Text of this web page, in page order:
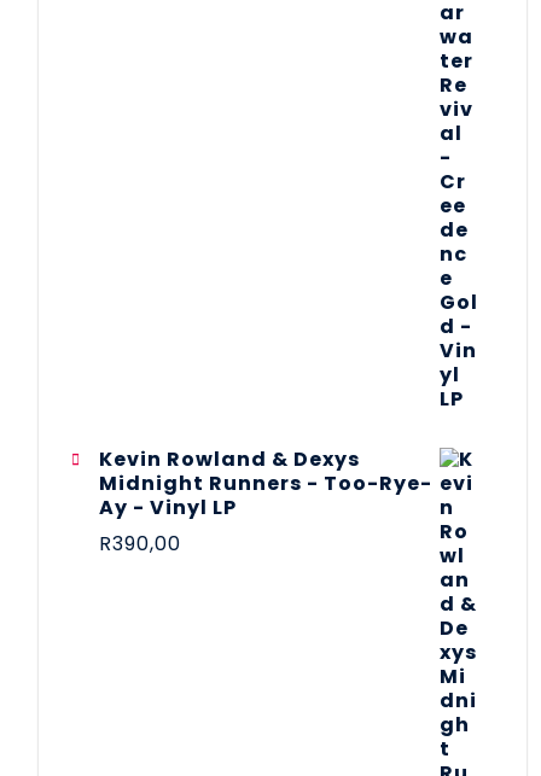
Kevin Rowland & Dexys
Midnight Runners - Too-Rye-
Ay - Vinyl LP
R390,00